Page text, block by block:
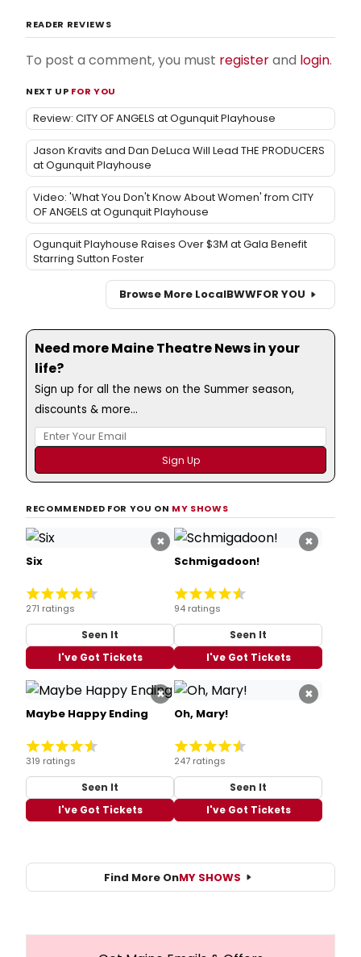
READER REVIEWS
To post a comment, you must registerand login.
NEXT UP FOR YOU
Review: CITY OF ANGELS at Ogunquit Playhouse
Jason Kravits and Dan DeLuca Will Lead THE PRODUCERS
at Ogunquit Playhouse
Video: 'What You Don't Know About Women' from CITY
OF ANGELS at Ogunquit Playhouse
Ogunquit Playhouse Raises Over $3M at Gala Benefit
Starring Sutton Foster
Browse More LocalBWWFOR YOU
Need more Maine Theatre News in your
life?
Sign up for all the news on the Summer season,
discounts & more...
RECOMMENDED FOR YOU ON MY SHOWS
×
Six
271 ratings
Seen It
I've Got Tickets
×
Schmigadoon!
94 ratings
Seen It
I've Got Tickets
×
Maybe Happy Ending
319 ratings
Seen It
I've Got Tickets
×
Oh, Mary!
247 ratings
Seen It
I've Got Tickets
Find More OnMY SHOWS